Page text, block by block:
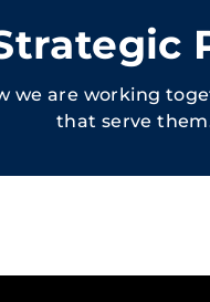
we are working
that serve